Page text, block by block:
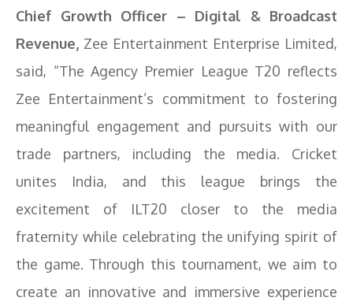
Chief Growth Officer – Digital & Broadcast
Revenue, Zee Entertainment Enterprise Limited,
said, “The Agency Premier League T20 reflects
Zee Entertainment’s commitment to fostering
meaningful engagement and pursuits with our
trade partners, including the media. Cricket
unites India, and this league brings the
excitement of ILT20 closer to the media
fraternity while celebrating the unifying spirit of
the game. Through this tournament, we aim to
create an innovative and immersive experience